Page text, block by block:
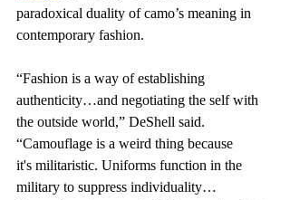
paradoxical duality of camo’s meaning in
contemporary fashion.
“Fashion is a way of establishing
authenticity…and negotiating the self with
the outside world,” DeShell said.
“Camouflage is a weird thing because
it's militaristic. Uniforms function in the
military to suppress individuality…